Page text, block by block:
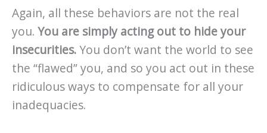
Again, all these behaviors are not the real
you. You are simply acting out to hide your
insecurities.You don’t want the world to see
the “flawed” you, and so you act out in these
ridiculous ways to compensate for all your
inadequacies.